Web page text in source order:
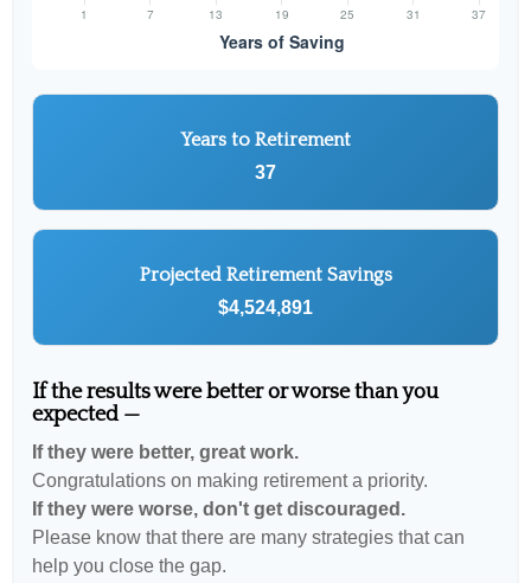
Years to Retirement
37
Projected Retirement Savings
$4,524,891
If the results were better or worse than you
expected —
If they were better, great work.
Congratulations on making retirement a priority.
If they were worse, don't get discouraged.
Please know that there are many strategies that can
help you close the gap.